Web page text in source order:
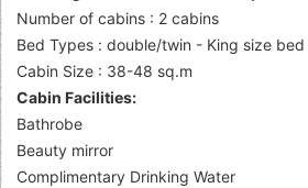
Number of cabins : 2 cabins
Bed Types : double/twin - King size bed
Cabin Size : 38-48 sq.m
Cabin Facilities:
Bathrobe
Beauty mirror
Complimentary Drinking Water